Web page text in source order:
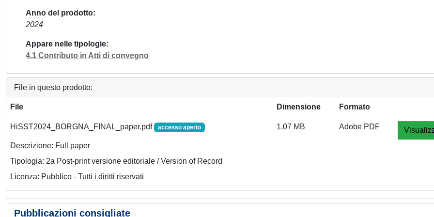
Anno del prodotto
2024
Appare nelle tipologie
4.1 Contributo in Atti di convegno
File in questo prodotto:
File Dimensione Formato
HiSST2024_BORGNA_FINAL_paper.pdf accesso aperto
Descrizione: Full paper
Tipologia: 2a Post-print versione editoriale / Version of Record
Licenza: Pubblico - Tutti i diritti riservati
1.07 MB Adobe PDF
Pubblicazioni consigliate